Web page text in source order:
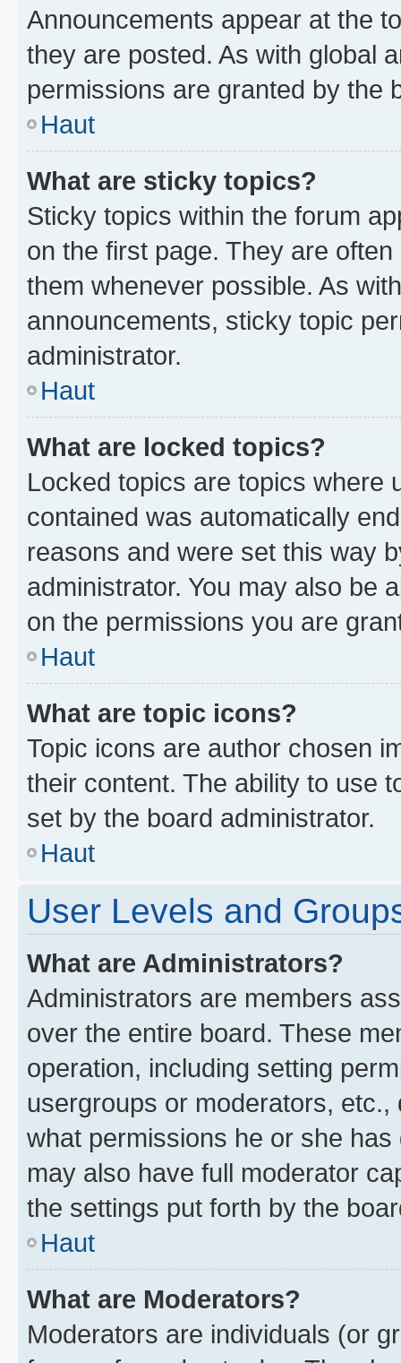
Announcements appear at the
they are posted. As with global
permissions are granted by the
Haut
What are sticky topics?
Sticky topics within the forum
on the first page. They are
them whenever possible. As
announcements, sticky topic
administrator.
Haut
What are locked topics?
Locked topics are topics where
contained was automatically
reasons and were set this way
administrator. You may also be
on the permissions you are
Haut
What are topic icons?
Topic icons are author chosen
their content. The ability to use
set by the board administrator.
Haut
User Levels and
What are Administrators?
Administrators are members
over the entire board. These
operation, including setting
usergroups or moderators,
what permissions he or she
may also have full moderator
the settings put forth by the
Haut
What are Moderators?
Moderators are individuals (or